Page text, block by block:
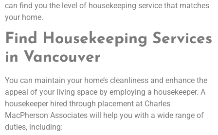
can find you the level of housekeeping service that matches
your home.
Find Housekeeping Services
in Vancouver
You can maintain your home’s cleanliness and enhance the
appeal of your living space by employing a housekeeper. A
housekeeper hired through placement at Charles
MacPherson Associates will help you with a wide range of
duties, including: